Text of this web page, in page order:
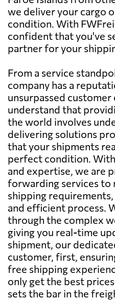
we deliver your cargo
condition. With
confident that you've
partner for your
From a service
company has a
unsurpassed customer
understand that
the world involves
delivering solutions
that your shipments
perfect condition.
and expertise, we are
forwarding services to
shipping
and efficient process.
through the complex
giving you real-time
shipment, our
customer, first,
free shipping
only get the best
sets the bar in the